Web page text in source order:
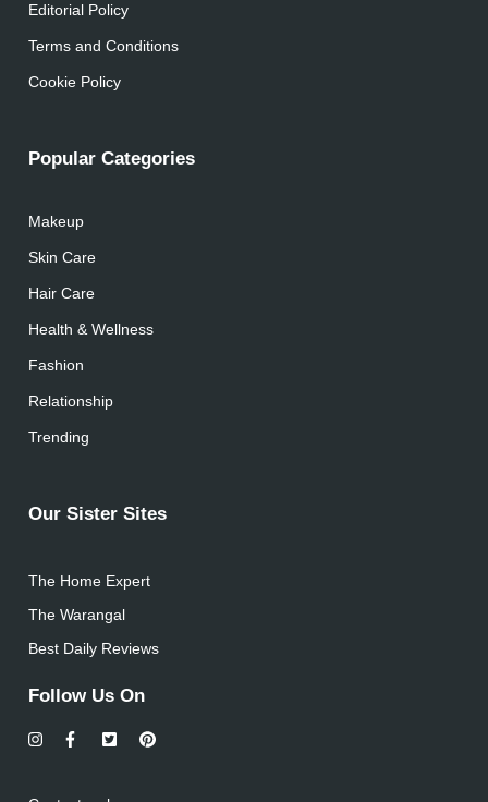
Editorial Policy
Terms and Conditions
Cookie Policy
Popular Categories
Makeup
Skin Care
Hair Care
Health & Wellness
Fashion
Relationship
Trending
Our Sister Sites
The Home Expert
The Warangal
Best Daily Reviews
Follow Us On